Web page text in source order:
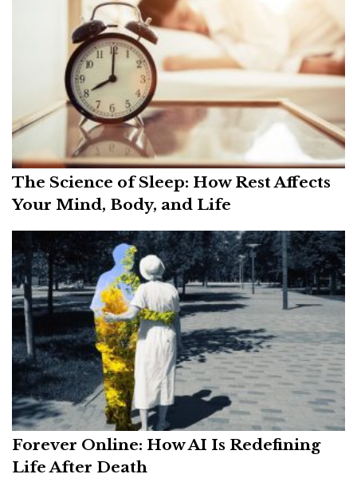
The Science of Sleep: How Rest Affects
Your Mind, Body, and Life
Forever Online: How AI Is Redefining
Life After Death